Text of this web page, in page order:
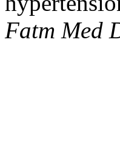
Fatm Med